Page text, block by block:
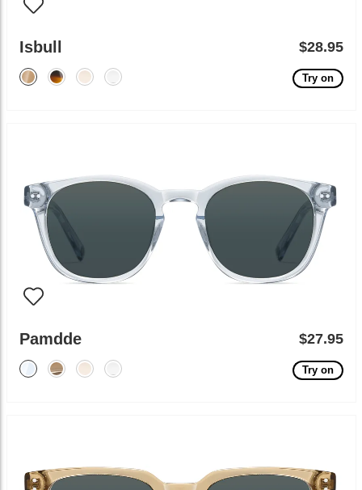
Isbull $28.95
Try on
Pamdde $27.95
Try on